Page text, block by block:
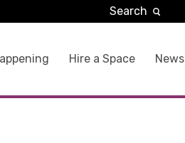
Hire a Space News
Search